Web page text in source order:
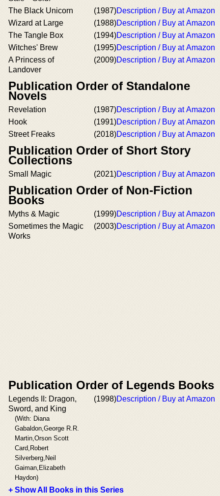
The Black Unicorn (1987)Description / Buy at Amazon
Wizard at Large
(1988)Description / Buy at Amazon
The Tangle Box
(1994)Description / Buy at Amazon
Witches' Brew
(1995)Description / Buy at Amazon
A Princess of
Landover
(2009)Description / Buy at Amazon
Publication Order of Standalone
Novels
Revelation (1987)Description / Buy at Amazon
Hook
(1991)Description / Buy at Amazon
Street Freaks
(2018)Description / Buy at Amazon
Publication Order of Short Story
Collections
Small Magic (2021)Description / Buy at Amazon
Publication Order of Non-Fiction
Books
Myths & Magic (1999)Description / Buy at Amazon
Sometimes the Magic
Works
(2003)Description / Buy at Amazon
Publication Order of Legends Books
Legends II: Dragon,
Sword, and King
(With: Diana
Gabaldon,George R.R.
Martin,Orson Scott
Card,Robert
Silverberg,Neil
Gaiman,Elizabeth
Haydon)
(1998)Description / Buy at Amazon
+ Show All Books in this Series